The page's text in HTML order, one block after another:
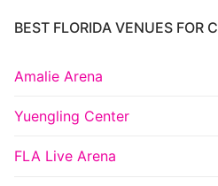
BEST FLORIDA VENUES FOR
Amalie Arena
Yuengling Center
FLA Live Arena